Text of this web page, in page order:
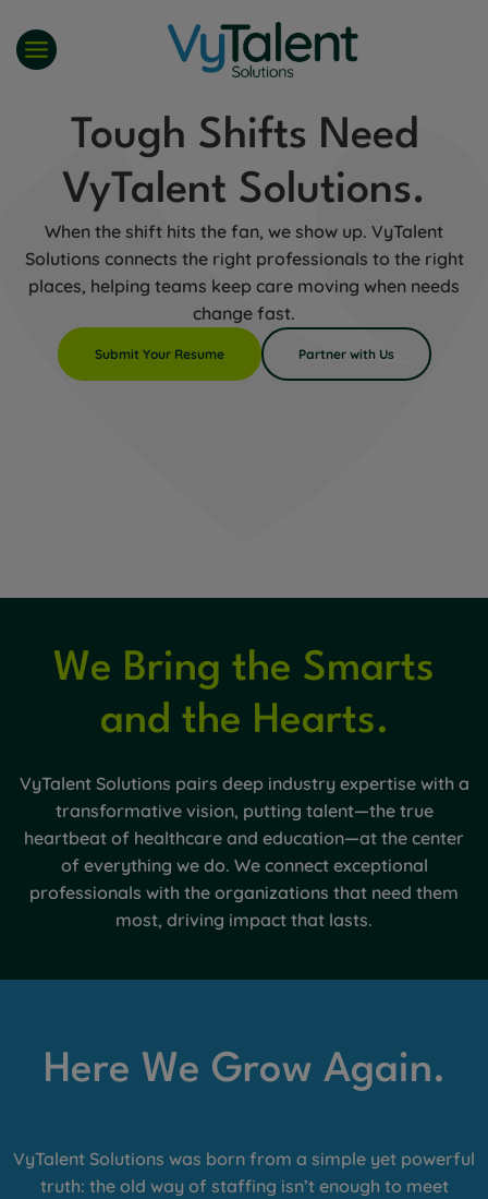
content
Tough Shifts Need
VyTalent Solutions.
When the shift hits the fan, we show up. VyTalent
Solutions connects the right professionals to the right
places, helping teams keep care moving when needs
change fast.
Submit Your Resume Partner with Us
We Bring the Smarts
and the Hearts.
VyTalent Solutions pairs deep industry expertise with a
transformative vision, putting talent—the true
heartbeat of healthcare and education—at the center
of everything we do. We connect exceptional
professionals with the organizations that need them
most, driving impact that lasts.
Here We Grow Again.
VyTalent Solutions was born from a simple yet powerful
truth: the old way of staffing isn’t enough to meet